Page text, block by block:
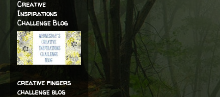
Creative
Inspirations
Challenge Blog
creative fingers
challenge blog